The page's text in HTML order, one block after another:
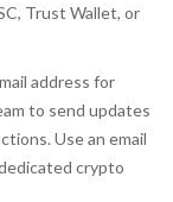
Trust Wallet, or
address for
to send updates
Use an email
crypto